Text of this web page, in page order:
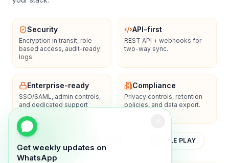
Get weekly updates on
WhatsApp
Security
Encryption in transit, role-
based access, audit-ready
logs.
API-first
REST API + webhooks for
two-way sync.
Enterprise-ready
SSO/SAML, admin controls,
and dedicated support
Compliance
Privacy controls, retention
policies, and data export.
YOUTUBE GOOGLE PLAY